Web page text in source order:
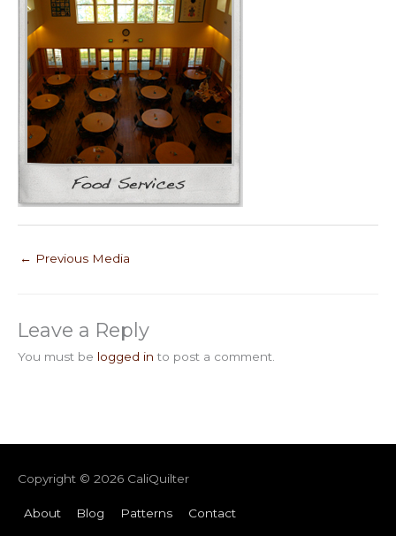
← Previous Media
Leave a Reply
You must be logged in to post a comment.
Copyright © 2026 CaliQuilter
About Blog Patterns Contact